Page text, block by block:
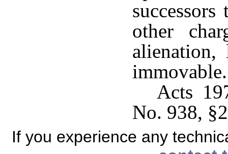
other
alienation,
immovable.
Acts
No. 938,
If you experience any